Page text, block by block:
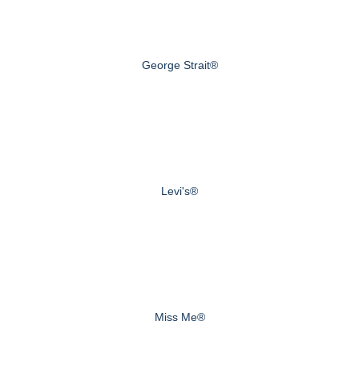
George Strait®
Levi's®
Miss Me®